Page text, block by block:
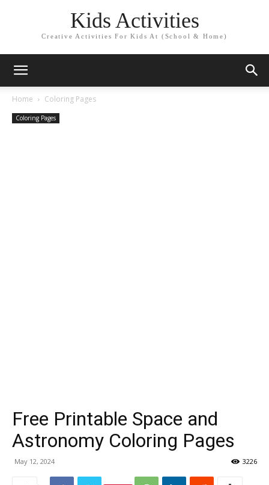
Kids Activities
Creative Activities For Kids At (School & Home)
Home Coloring Pages
Coloring Pages
Free Printable Space and
Astronomy Coloring Pages
May 12, 2024 3226